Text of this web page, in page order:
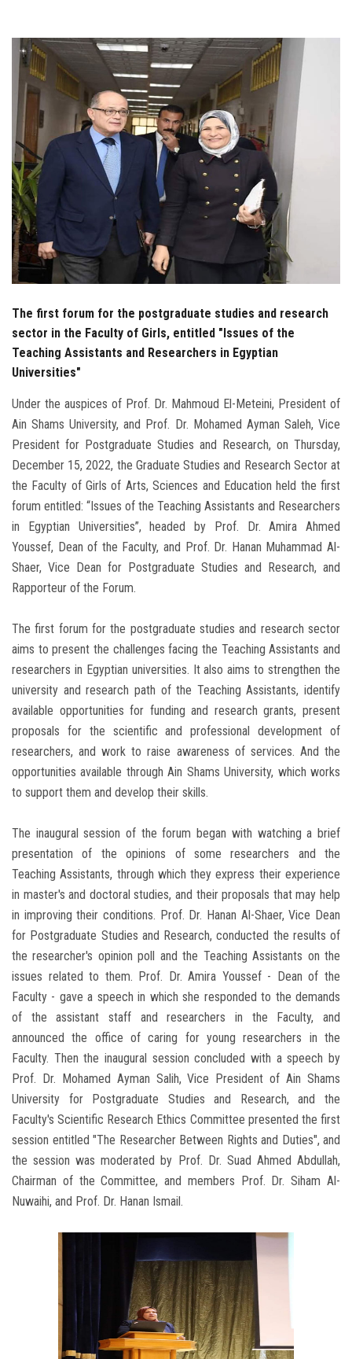
Postgraduate
Alumni
Employees
Visitors
The first forum for the postgraduate studies and research
sector in the Faculty of Girls, entitled "Issues of the
Teaching Assistants and Researchers in Egyptian
Universities"
Under the auspices of Prof. Dr. Mahmoud El-Meteini, President of
Ain Shams University, and Prof. Dr. Mohamed Ayman Saleh, Vice
President for Postgraduate Studies and Research, on Thursday,
December 15, 2022, the Graduate Studies and Research Sector at
the Faculty of Girls of Arts, Sciences and Education held the first
forum entitled: “Issues of the Teaching Assistants and Researchers
in Egyptian Universities”, headed by Prof. Dr. Amira Ahmed
Youssef, Dean of the Faculty, and Prof. Dr. Hanan Muhammad Al-
Shaer, Vice Dean for Postgraduate Studies and Research, and
Rapporteur of the Forum.
The first forum for the postgraduate studies and research sector
aims to present the challenges facing the Teaching Assistants and
researchers in Egyptian universities. It also aims to strengthen the
university and research path of the Teaching Assistants, identify
available opportunities for funding and research grants, present
proposals for the scientific and professional development of
researchers, and work to raise awareness of services. And the
opportunities available through Ain Shams University, which works
to support them and develop their skills.
The inaugural session of the forum began with watching a brief
presentation of the opinions of some researchers and the
Teaching Assistants, through which they express their experience
in master's and doctoral studies, and their proposals that may help
in improving their conditions. Prof. Dr. Hanan Al-Shaer, Vice Dean
for Postgraduate Studies and Research, conducted the results of
the researcher's opinion poll and the Teaching Assistants on the
issues related to them. Prof. Dr. Amira Youssef - Dean of the
Faculty - gave a speech in which she responded to the demands
of the assistant staff and researchers in the Faculty, and
announced the office of caring for young researchers in the
Faculty. Then the inaugural session concluded with a speech by
Prof. Dr. Mohamed Ayman Salih, Vice President of Ain Shams
University for Postgraduate Studies and Research, and the
Faculty's Scientific Research Ethics Committee presented the first
session entitled "The Researcher Between Rights and Duties", and
the session was moderated by Prof. Dr. Suad Ahmed Abdullah,
Chairman of the Committee, and members Prof. Dr. Siham Al-
Nuwaihi, and Prof. Dr. Hanan Ismail.